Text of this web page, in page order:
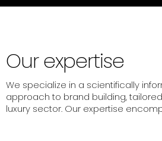
Our expertise
We specialize in a scientifically
approach to brand building,
luxury sector. Our expertise